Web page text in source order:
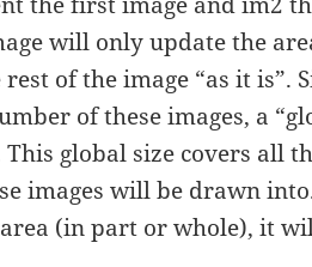
will only update the
of the image “as it is”.
of these images, a
global size covers all
images will be drawn
(in part or whole), it